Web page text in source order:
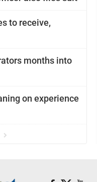
to receive,
months into
on experience